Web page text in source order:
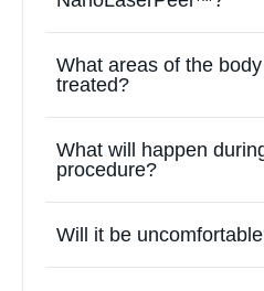
What areas of the
treated?
What will happen
procedure?
Will it be